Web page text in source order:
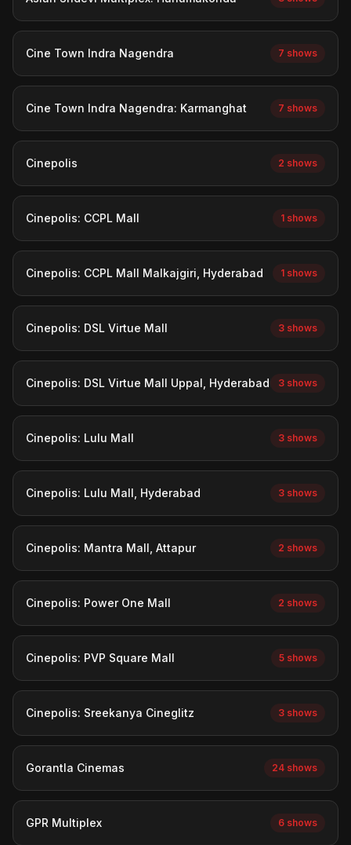
Cine Town Indra Nagendra 7 shows
Cine Town Indra Nagendra: Karmanghat 7 shows
Cinepolis 2 shows
Cinepolis: CCPL Mall 1 shows
Cinepolis: CCPL Mall Malkajgiri, Hyderabad 1 shows
Cinepolis: DSL Virtue Mall 3 shows
Cinepolis: DSL Virtue Mall Uppal, Hyderabad 3 shows
Cinepolis: Lulu Mall 3 shows
Cinepolis: Lulu Mall, Hyderabad 3 shows
Cinepolis: Mantra Mall, Attapur 2 shows
Cinepolis: Power One Mall 2 shows
Cinepolis: PVP Square Mall 5 shows
Cinepolis: Sreekanya Cineglitz 3 shows
Gorantla Cinemas 24 shows
GPR Multiplex 6 shows